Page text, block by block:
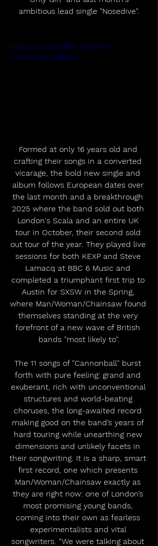
ambitious lead single "Nosedive".
https://youtu.be/s5qH_WbW35w?
si=wvOLaej8P3dl5Pu2
Formed at only 16 years old and
crafting their songs in a converted
vicarage, the bold new single and
album follows European dates over
the last month and a breakthrough
2025 where the band sold out both
London's Scala and an entire UK
tour in October, their second sold
out tour of the year. They played live
sessions for both KEXP and Steve
Lamacq at BBC 6 Music and
completed a triumphant first trip to
Austin for SXSW in the Spring,
where Man/Woman/Chainsaw found
themselves standing at the very
forefront of a new wave of British
bands "most likely to".
The 11 songs of "Cannonball" burst
forth with pure feeling: grand and
exuberant, rich with unconventional
structures and world-beating
choruses, the long-awaited record
making good on the band’s years of
hard touring while unearthing new
dimensions and unlikely facets in
their songwriting. It is a sharp, smart
first record, one which presents
Man/Woman/Chainsaw exactly as
they are right now: one of London’s
most promising young bands,
coming into their own as fearless
experimentalists and vital
songwriters. “We were talking about